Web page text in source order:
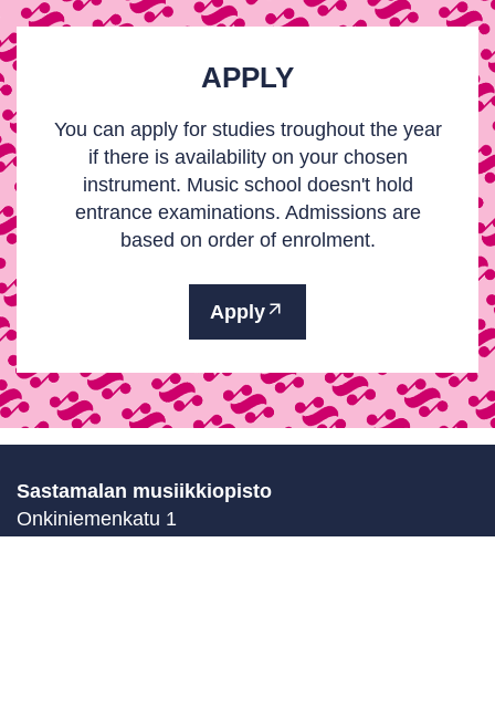
APPLY
You can apply for studies troughout the year
if there is availability on your chosen
instrument. Music school doesn't hold
entrance examinations. Admissions are
based on order of enrolment.
Apply
Sastamalan musiikkiopisto
Onkiniemenkatu 1